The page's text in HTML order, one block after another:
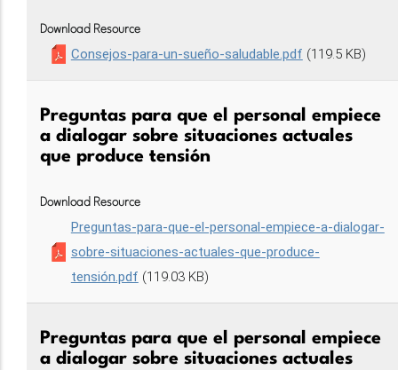
Download Resource
Consejos-para-un-sueño-saludable.pdf (119.5 KB)
Preguntas para que el personal empiece
a dialogar sobre situaciones actuales
que produce tensión
Download Resource
Preguntas-para-que-el-personal-empiece-a-dialogar-
sobre-situaciones-actuales-que-produce-
tensión.pdf (119.03 KB)
Preguntas para que el personal empiece
a dialogar sobre situaciones actuales